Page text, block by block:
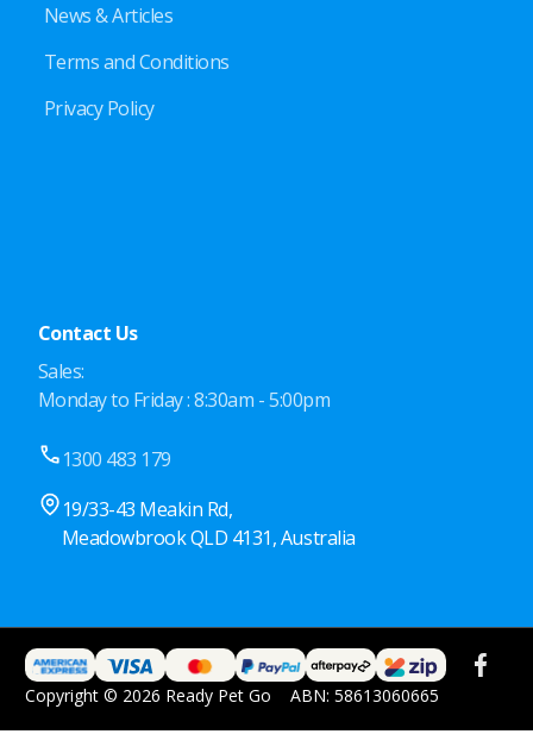
News & Articles
Terms and Conditions
Privacy Policy
Contact Us
Sales:
Monday to Friday : 8:30am - 5:00pm
1300 483 179
19/33-43 Meakin Rd,
Meadowbrook QLD 4131, Australia
Copyright © 2026 Ready Pet Go ABN: 58613060665